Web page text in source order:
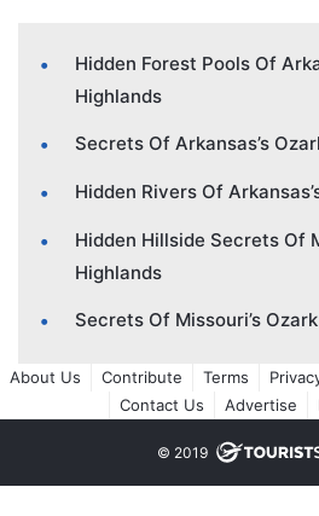
Hidden Forest Pools Of
Highlands
Secrets Of Arkansas’s
Hidden Rivers Of
Hidden Hillside Secrets Of
Highlands
Secrets Of Missouri’s
About Us Contribute Terms
Contact Us
Advertise
© 2019